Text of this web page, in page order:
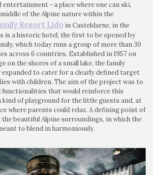
- a place where one can ski,
of the Alpine nature within the
Resort Lido in Casteldarne, in the
is a historic hotel, the first to be opened by
which today runs a group of more than 30
across 6 countries. Established in 1957 on
on the shores of a small lake, the family
expanded to cater for a clearly defined target
with children. The aim of the project was to
functionalities that would reinforce this
of playground for the little guests and, at
where parents could relax. A defining point of
beautiful Alpine surroundings, in which the
to blend in harmoniously.